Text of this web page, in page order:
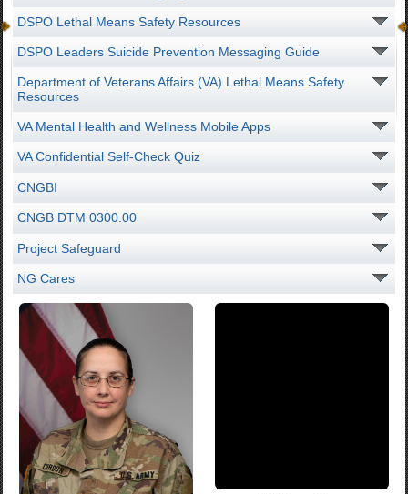
DSPO Lethal Means Safety Resources
DSPO Leaders Suicide Prevention Messaging Guide
Department of Veterans Affairs (VA) Lethal Means Safety
Resources
VA Mental Health and Wellness Mobile Apps
VA Confidential Self-Check Quiz
CNGBI
CNGB DTM 0300.00
Project Safeguard
NG Cares